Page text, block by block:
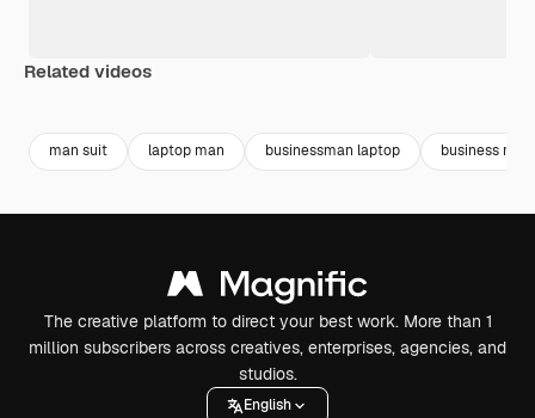
Related videos
man suit laptop man businessman laptop business man
The creative platform to direct your best work. More than 1
million subscribers across creatives, enterprises, agencies, and
studios.
English